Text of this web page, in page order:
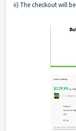
ii) The checkout will